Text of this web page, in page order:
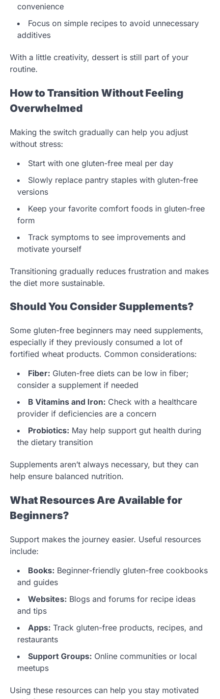
convenience
Focus on simple recipes to avoid unnecessary
additives
With a little creativity, dessert is still part of your
routine.
How to Transition Without Feeling
Overwhelmed
Making the switch gradually can help you adjust
without stress:
Start with one gluten-free meal per day
Slowly replace pantry staples with gluten-free
versions
Keep your favorite comfort foods in gluten-free
form
Track symptoms to see improvements and
motivate yourself
Transitioning gradually reduces frustration and makes
the diet more sustainable.
Should You Consider Supplements?
Some gluten-free beginners may need supplements,
especially if they previously consumed a lot of
fortified wheat products. Common considerations:
Fiber: Gluten-free diets can be low in fiber;
consider a supplement if needed
B Vitamins and Iron: Check with a healthcare
provider if deficiencies are a concern
Probiotics: May help support gut health during
the dietary transition
Supplements aren’t always necessary, but they can
help ensure balanced nutrition.
What Resources Are Available for
Beginners?
Support makes the journey easier. Useful resources
include:
Books: Beginner-friendly gluten-free cookbooks
and guides
Websites: Blogs and forums for recipe ideas
and tips
Apps: Track gluten-free products, recipes, and
restaurants
Support Groups: Online communities or local
meetups
Using these resources can help you stay motivated